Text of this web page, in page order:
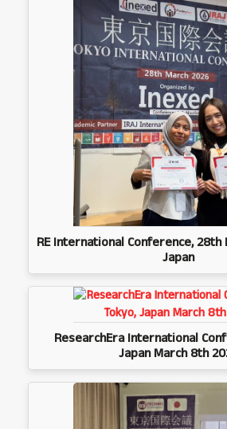
RE International Conference, 28th
Japan
ResearchEra International
Japan March 8th